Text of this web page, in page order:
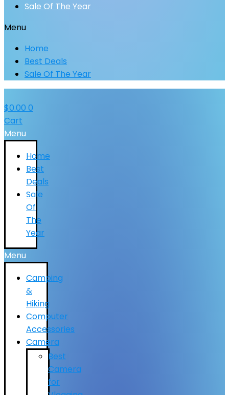
Sale Of The Year
Menu
Home
Best Deals
Sale Of The Year
$0.00 0
Cart
Menu
Home
Best
Deals
Sale
Of
The
Year
Menu
Camping
&
Hiking
Computer
Accessories
Camera
Best
Camera
for